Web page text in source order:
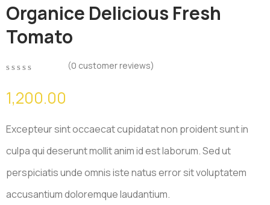
Organice Delicious Fresh
Tomato
out
of
on
customer
ratings
(0 customer reviews)
1,200.00
Excepteur sint occaecat cupidatat non proident sunt in
culpa qui deserunt mollit anim id est laborum. Sed ut
perspiciatis unde omnis iste natus error sit voluptatem
accusantium doloremque laudantium.